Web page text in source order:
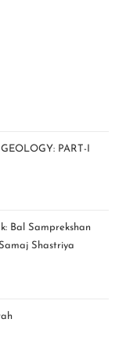
PART-I
Bal Samprekshan
Shastriya